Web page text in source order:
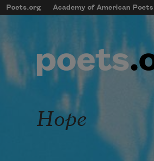
Skip to main content
mobileMenu
Main
Poets.org Academy of American Poets
User
Hope